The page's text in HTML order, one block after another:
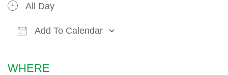
All Day
Add To Calendar
WHERE